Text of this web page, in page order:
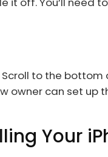
to the bottom
can set up
Your